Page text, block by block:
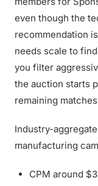
even though the
recommendation
needs scale to
you filter
the auction starts
remaining
Industry-
manufacturing
CPM around